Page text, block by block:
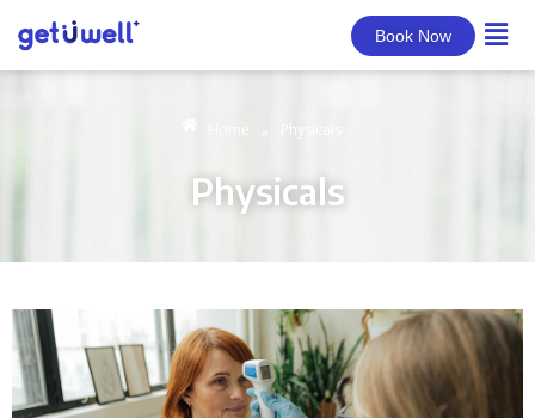
Book Now
Physicals
Physicals